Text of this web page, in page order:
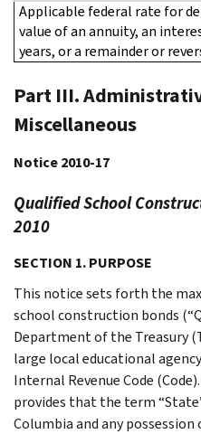
Applicable federal rate for
value of an annuity, an
years, or a remainder or
Part III.
Miscellaneous
Notice 2010-17
Qualified School
2010
SECTION 1. PURPOSE
This notice sets forth the
school construction bonds
Department of the Treasury
large local educational
Internal Revenue Code
provides that the term
Columbia and any